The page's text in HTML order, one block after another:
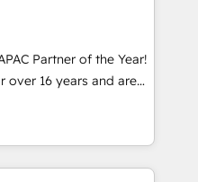
からお気軽にお問い合わ
integrations (e.g. MS
Exact, AFAS) We
in the SME sector
business services and
user adoption is.
a step-by-step
Partner of the Year!
over 16 years and are
and technically
in
development,